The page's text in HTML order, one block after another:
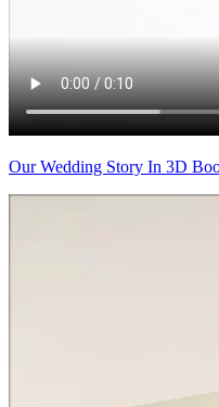
Our Wedding Story In 3D